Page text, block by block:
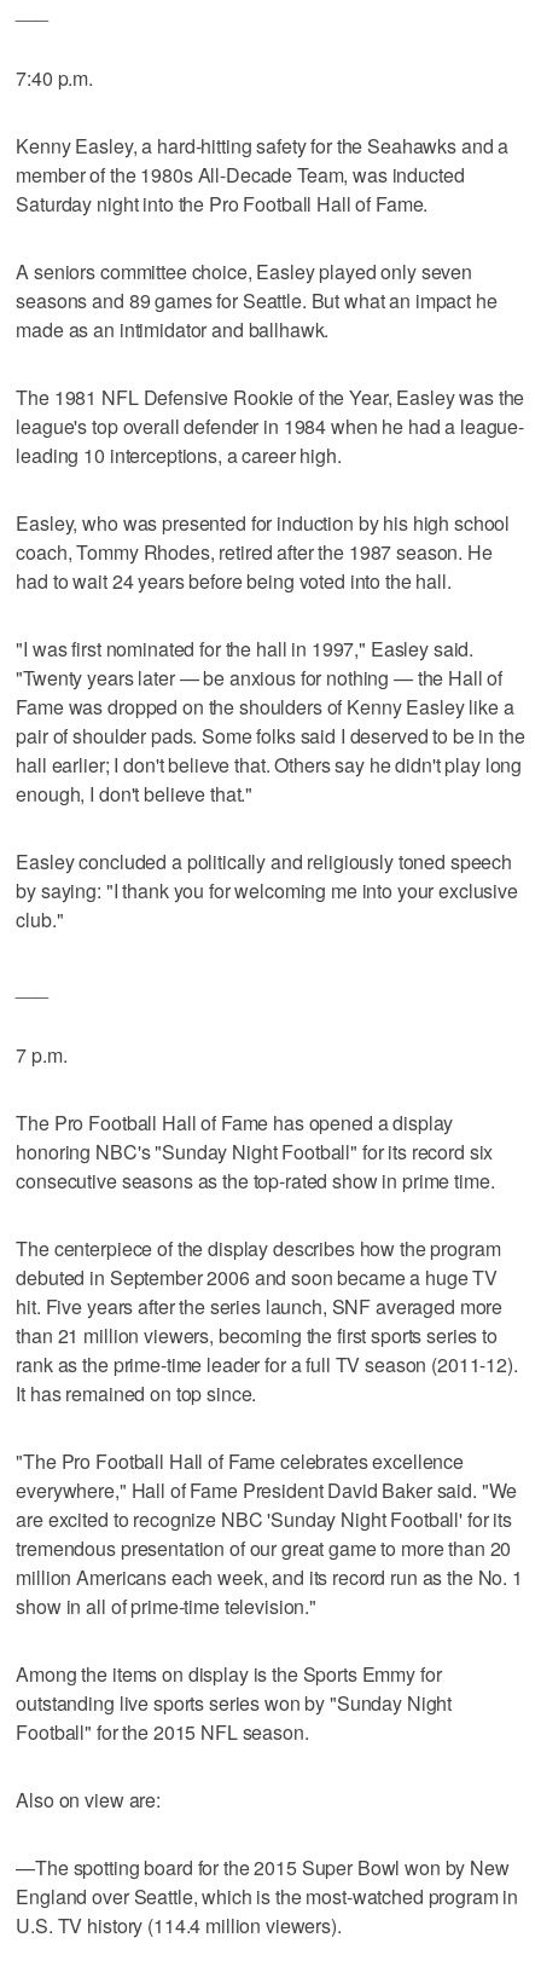
7:40 p.m.
Kenny Easley, a hard-hitting safety for the Seahawks and a
member of the 1980s All-Decade Team, was inducted
Saturday night into the Pro Football Hall of Fame.
A seniors committee choice, Easley played only seven
seasons and 89 games for Seattle. But what an impact he
made as an intimidator and ballhawk.
The 1981 NFL Defensive Rookie of the Year, Easley was the
league's top overall defender in 1984 when he had a league-
leading 10 interceptions, a career high.
Easley, who was presented for induction by his high school
coach, Tommy Rhodes, retired after the 1987 season. He
had to wait 24 years before being voted into the hall.
"I was first nominated for the hall in 1997," Easley said.
"Twenty years later — be anxious for nothing — the Hall of
Fame was dropped on the shoulders of Kenny Easley like a
pair of shoulder pads. Some folks said I deserved to be in the
hall earlier; I don't believe that. Others say he didn't play long
enough, I don't believe that."
Easley concluded a politically and religiously toned speech
by saying: "I thank you for welcoming me into your exclusive
club."
7 p.m.
The Pro Football Hall of Fame has opened a display
honoring NBC's "Sunday Night Football" for its record six
consecutive seasons as the top-rated show in prime time.
The centerpiece of the display describes how the program
debuted in September 2006 and soon became a huge TV
hit. Five years after the series launch, SNF averaged more
than 21 million viewers, becoming the first sports series to
rank as the prime-time leader for a full TV season (2011-12).
It has remained on top since.
"The Pro Football Hall of Fame celebrates excellence
everywhere," Hall of Fame President David Baker said. "We
are excited to recognize NBC 'Sunday Night Football' for its
tremendous presentation of our great game to more than 20
million Americans each week, and its record run as the No. 1
show in all of prime-time television."
Among the items on display is the Sports Emmy for
outstanding live sports series won by "Sunday Night
Football" for the 2015 NFL season.
Also on view are:
—The spotting board for the 2015 Super Bowl won by New
England over Seattle, which is the most-watched program in
U.S. TV history (114.4 million viewers).